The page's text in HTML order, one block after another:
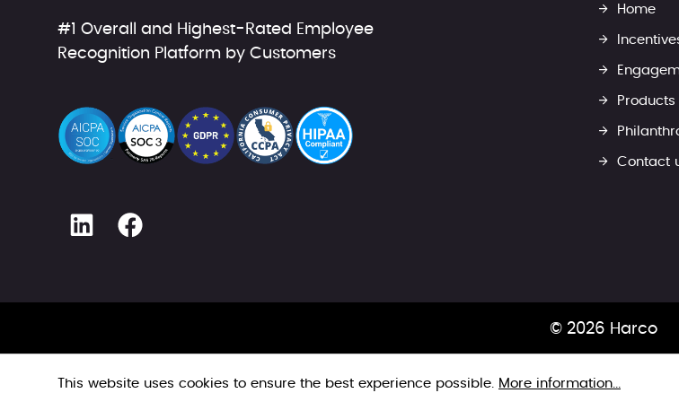
#1 Overall and Highest-Rated Employee
Recognition Platform by Customers
Home
Products
Contact
© 2026 Harco
This website uses cookies to ensure the best experience possible. More information...